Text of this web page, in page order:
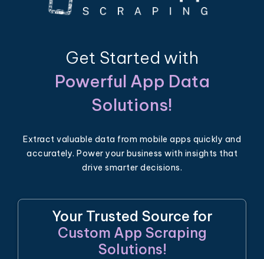
Get Started with
Powerful App Data
Solutions!
Extract valuable data from mobile apps quickly and
accurately. Power your business with insights that
drive smarter decisions.
Your Trusted Source for
Custom App Scraping
Solutions!